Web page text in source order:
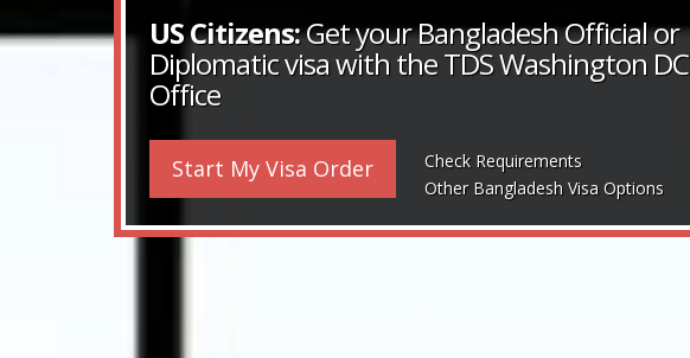
US Citizens:Get your Bangladesh Official or
Diplomatic visa with the TDS Washington DC
Office
Start My Visa Order
Check Requirements
Other Bangladesh Visa Options